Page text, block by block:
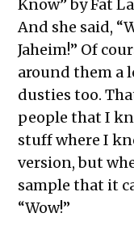
Know” by Fat
And she said,
Jaheim!” Of
around them a
dusties too.
people that I
stuff where I
version, but
sample that it
“Wow!”